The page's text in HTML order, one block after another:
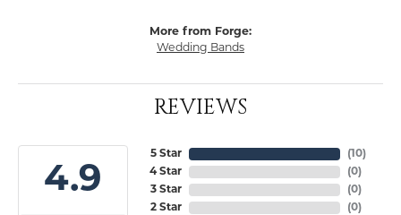
More from Forge:
Wedding Bands
REVIEWS
4.9
5 Star
4 Star
3 Star
2 Star
(10)
(0)
(0)
(0)